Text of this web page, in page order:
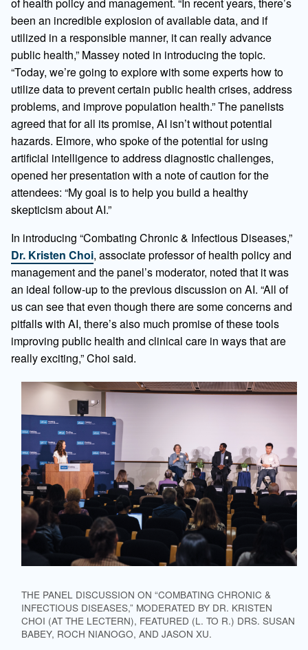
of health policy and management. “In recent years, there’s
been an incredible explosion of available data, and if
utilized in a responsible manner, it can really advance
public health,” Massey noted in introducing the topic.
“Today, we’re going to explore with some experts how to
utilize data to prevent certain public health crises, address
problems, and improve population health.” The panelists
agreed that for all its promise, AI isn’t without potential
hazards. Elmore, who spoke of the potential for using
artificial intelligence to address diagnostic challenges,
opened her presentation with a note of caution for the
attendees: “My goal is to help you build a healthy
skepticism about AI.”
In introducing “Combating Chronic & Infectious Diseases,”
Dr. Kristen Choi, associate professor of health policy and
management and the panel’s moderator, noted that it was
an ideal follow-up to the previous discussion on AI. “All of
us can see that even though there are some concerns and
pitfalls with AI, there’s also much promise of these tools
improving public health and clinical care in ways that are
really exciting,” Choi said.
THE PANEL DISCUSSION ON “COMBATING CHRONIC &
INFECTIOUS DISEASES,” MODERATED BY DR. KRISTEN
CHOI (AT THE LECTERN), FEATURED (L. TO R.) DRS. SUSAN
BABEY, ROCH NIANOGO, AND JASON XU.